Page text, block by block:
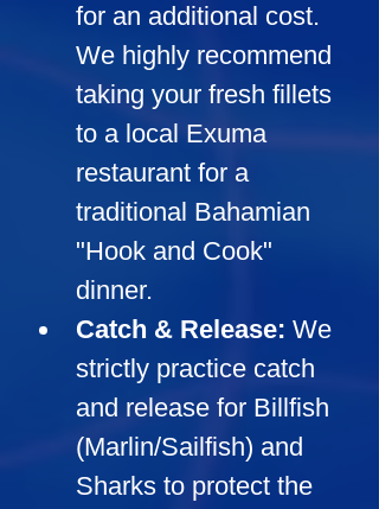
for an additional cost.
We highly recommend
taking your fresh fillets
to a local Exuma
restaurant for a
traditional Bahamian
"Hook and Cook"
dinner.
Catch & Release: We
strictly practice catch
and release for Billfish
(Marlin/Sailfish) and
Sharks to protect the